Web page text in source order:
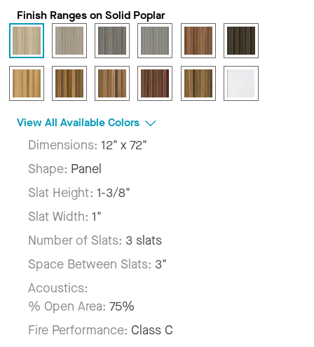
Finish Ranges on Solid Poplar
View All Available Colors
Dimensions: 12" x 72"
Shape: Panel
Slat Height: 1-3/8"
Slat Width: 1"
Number of Slats: 3 slats
Space Between Slats: 3"
Acoustics:
% Open Area: 75%
Fire Performance: Class C